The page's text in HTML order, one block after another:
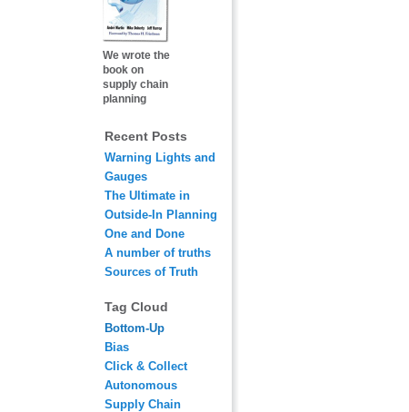
We wrote the
book on
supply chain
planning
Recent Posts
Warning Lights and
Gauges
The Ultimate in
Outside-In Planning
One and Done
A number of truths
Sources of Truth
Tag Cloud
Bottom-Up
Bias
Click & Collect
Autonomous
Supply Chain